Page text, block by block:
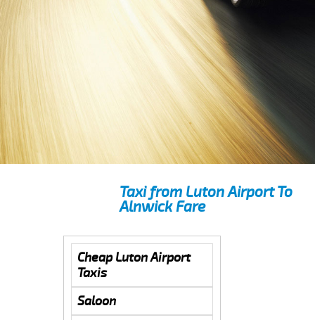
Taxi from Luton Airport To
Alnwick Fare
Cheap Luton Airport
Taxis
Saloon